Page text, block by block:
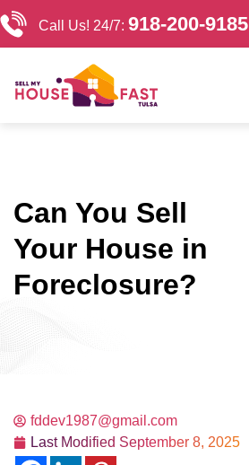
Call Us! 24/7: 918-200-9185
Can You Sell
Your House in
Foreclosure?
fddev1987@gmail.com
Last Modified September 8, 2025